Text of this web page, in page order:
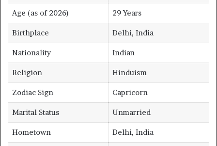
Age (as of 2026) 29 Years
Birthplace Delhi, India
Nationality Indian
Religion Hinduism
Zodiac Sign Capricorn
Marital Status Unmarried
Hometown Delhi, India